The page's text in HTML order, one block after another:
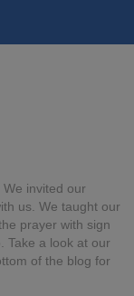
invited our
us. We taught our
prayer with sign
Take a look at our
of the blog for